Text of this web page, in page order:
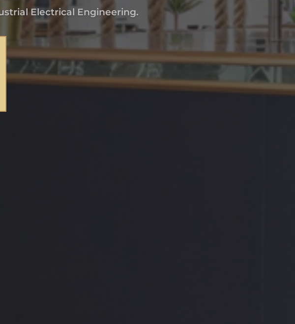
Electrical Engineering.